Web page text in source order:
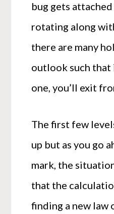
bug gets
rotating along
there are many
outlook such
one, you’ll exit
The first few
up but as you go
mark, the
that the
finding a new law